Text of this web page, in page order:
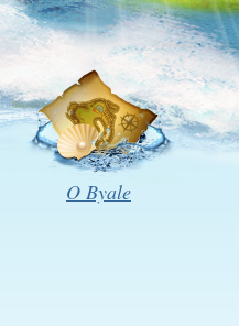
O Byale